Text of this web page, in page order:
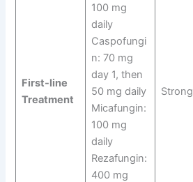
First-line
Treatment
100 mg
daily
Caspofungi
n: 70 mg
day 1, then
50 mg daily
Micafungin:
100 mg
daily
Rezafungin:
400 mg
Strong